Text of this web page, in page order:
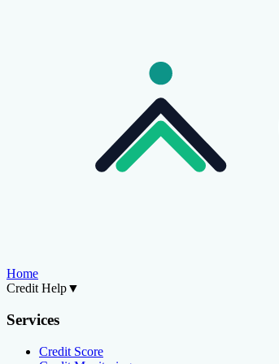
Home
Credit Help▼
Services
Credit Score